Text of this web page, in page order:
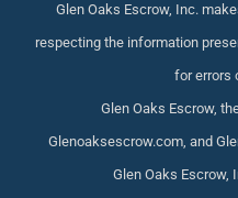
Glen Oaks Escrow, Inc.
respecting the information
for errors
Glen Oaks Escrow,
Glenoaksescrow.com, and
Glen Oaks Escrow,